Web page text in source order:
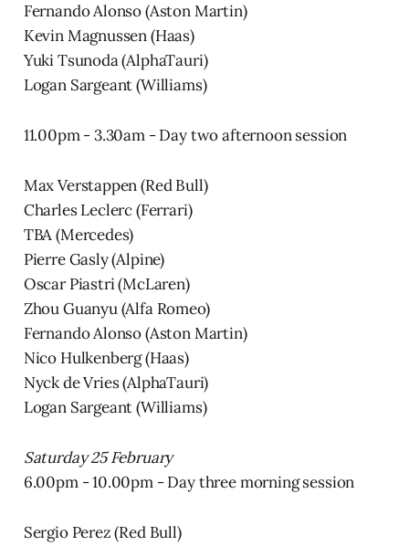
Fernando Alonso (Aston Martin)
Kevin Magnussen (Haas)
Yuki Tsunoda (AlphaTauri)
Logan Sargeant (Williams)
11.00pm - 3.30am - Day two afternoon session
Max Verstappen (Red Bull)
Charles Leclerc (Ferrari)
TBA (Mercedes)
Pierre Gasly (Alpine)
Oscar Piastri (McLaren)
Zhou Guanyu (Alfa Romeo)
Fernando Alonso (Aston Martin)
Nico Hulkenberg (Haas)
Nyck de Vries (AlphaTauri)
Logan Sargeant (Williams)
Saturday 25 February
6.00pm - 10.00pm - Day three morning session
Sergio Perez (Red Bull)